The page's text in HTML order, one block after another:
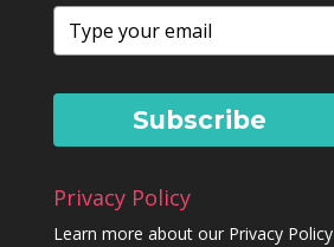
Subscribe
Privacy Policy
Learn more about our Privacy Policy